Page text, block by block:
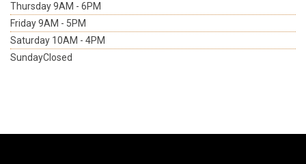
Thursday9AM - 6PM
Friday9AM - 5PM
Saturday 10AM - 4PM
SundayClosed